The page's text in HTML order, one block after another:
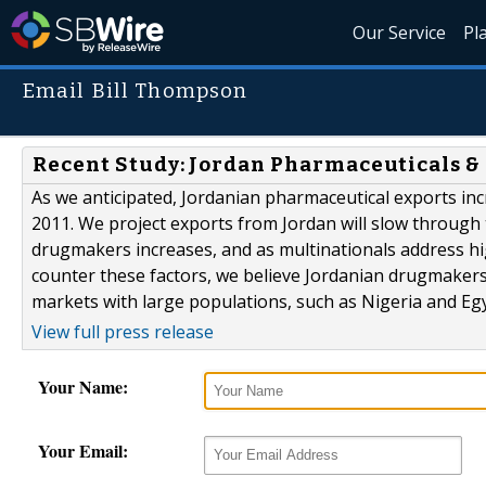
Our Service
Email Bill Thompson
Recent Study: Jordan Pharmaceuticals
As we anticipated, Jordanian pharmaceutical exports
2011. We project exports from Jordan will slow
drugmakers increases, and as multinationals address
counter these factors, we believe Jordanian
markets with large populations, such as Nigeria and
View full press release
Your Name:
Your Email: